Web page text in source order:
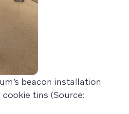
beacon installation
tins (Source: